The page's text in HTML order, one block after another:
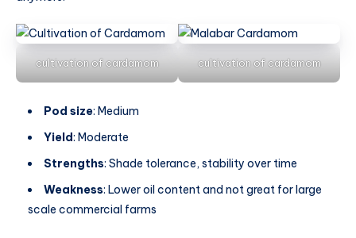
cultivation of cardamom cultivation of cardamom
Pod size: Medium
Yield: Moderate
Strengths: Shade tolerance, stability over time
Weakness: Lower oil content and not great for large
scale commercial farms